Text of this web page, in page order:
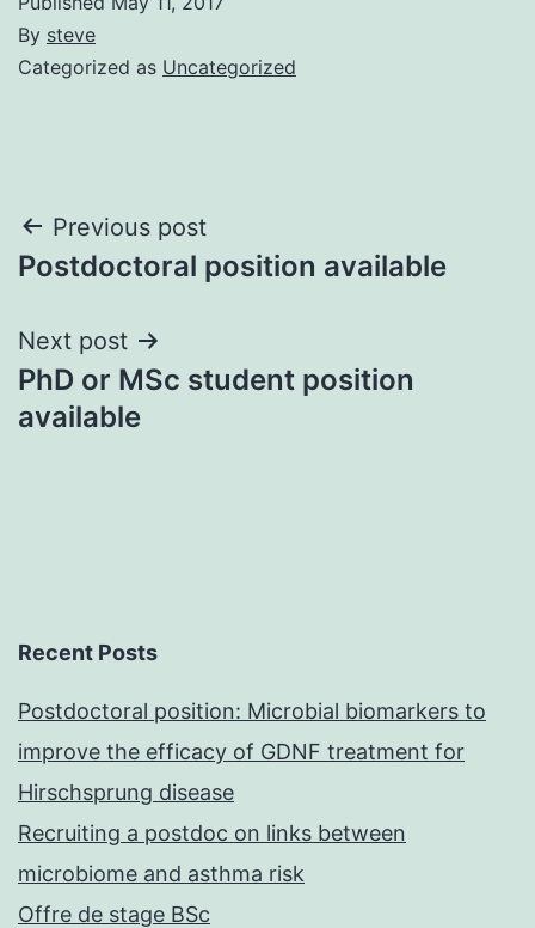
By steve
Categorized as Uncategorized
Post
navigation
Previous post
Postdoctoral position available
Next post
PhD or MSc student position
available
Recent Posts
Postdoctoral position: Microbial biomarkers to
improve the efficacy of GDNF treatment for
Hirschsprung disease
Recruiting a postdoc on links between
microbiome and asthma risk
Offre de stage BSc